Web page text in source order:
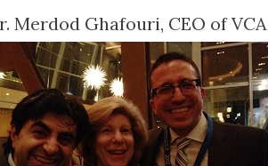
Merdod Ghafouri, CEO of VCA